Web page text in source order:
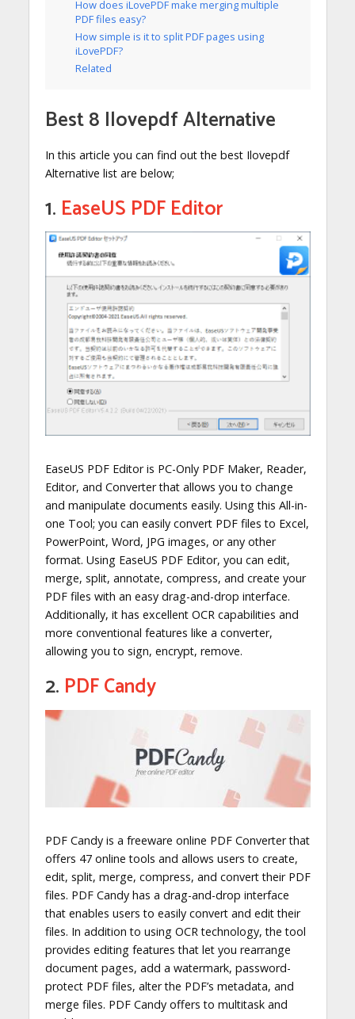
How does iLovePDF make merging multiple
PDF files easy?
How simple is it to split PDF pages using
iLovePDF?
Related
Best 8 Ilovepdf Alternative
In this article you can find out the best Ilovepdf
Alternative list are below;
1. EaseUS PDF Editor
EaseUS PDF Editor is PC-Only PDF Maker, Reader,
Editor, and Converter that allows you to change
and manipulate documents easily. Using this All-in-
one Tool; you can easily convert PDF files to Excel,
PowerPoint, Word, JPG images, or any other
format. Using EaseUS PDF Editor, you can edit,
merge, split, annotate, compress, and create your
PDF files with an easy drag-and-drop interface.
Additionally, it has excellent OCR capabilities and
more conventional features like a converter,
allowing you to sign, encrypt, remove.
2. PDF Candy
PDF Candy is a freeware online PDF Converter that
offers 47 online tools and allows users to create,
edit, split, merge, compress, and convert their PDF
files. PDF Candy has a drag-and-drop interface
that enables users to easily convert and edit their
files. In addition to using OCR technology, the tool
provides editing features that let you rearrange
document pages, add a watermark, password-
protect PDF files, alter the PDF’s metadata, and
merge files. PDF Candy offers to multitask and